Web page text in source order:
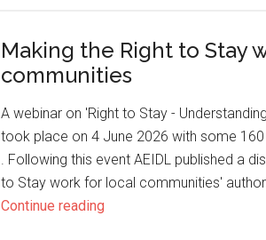
Making the Right to Stay
communities
A webinar on 'Right to Stay -
took place on 4 June 2026 with some
. Following this event AEIDL published a
to Stay work for local communities'
Continue reading